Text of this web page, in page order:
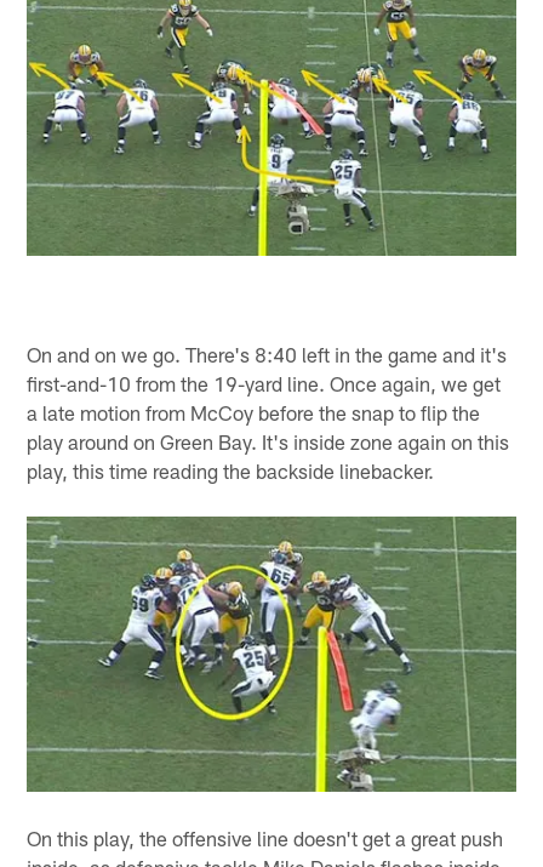
On and on we go. There's 8:40 left in the game and it's
first-and-10 from the 19-yard line. Once again, we get
a late motion from McCoy before the snap to flip the
play around on Green Bay. It's inside zone again on this
play, this time reading the backside linebacker.
On this play, the offensive line doesn't get a great push